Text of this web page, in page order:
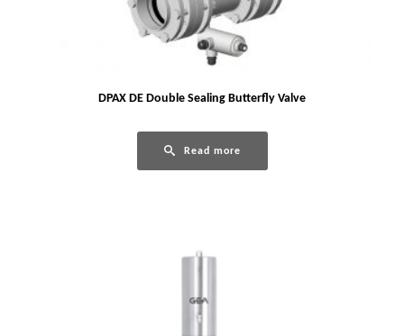
DPAX DE Double Sealing Butterfly Valve
Read more